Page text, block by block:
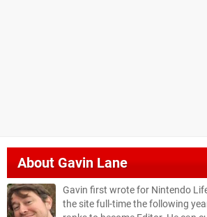
AboutGavin Lane
Gavin first wrote for Nintendo
the site full-time the following